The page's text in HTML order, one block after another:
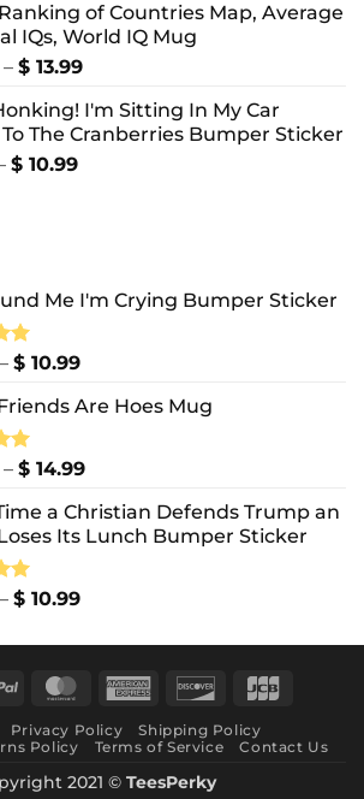
$ 8.99
through
$ 10.99
of Countries Map, Average
IQs, World IQ Mug
– $ 13.99Price
$ 12.99
through
I'm Sitting In My Car
The Cranberries Bumper Sticker
$ 10.99Price
Me I'm Crying Bumper Sticker
– $ 10.99Price
$ 8.99
$ 10.99
Are Hoes Mug
– $ 14.99Price
$ 12.99
through
a Christian Defends Trump an
Its Lunch Bumper Sticker
– $ 10.99Price
$ 8.99
$ 10.99
PayPal MasterCardAmerican Discover
Privacy Policy
Shipping Policy
Policy
Terms of Service Contact Us
2021 © TeesPerky